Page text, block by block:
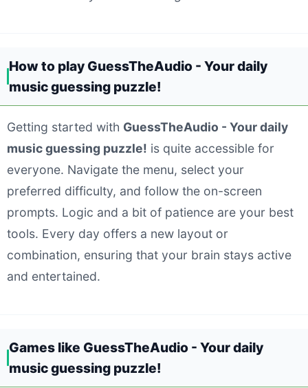
How to play GuessTheAudio - Your daily
music guessing puzzle!
Getting started with GuessTheAudio - Your daily
music guessing puzzle! is quite accessible for
everyone. Navigate the menu, select your
preferred difficulty, and follow the on-screen
prompts. Logic and a bit of patience are your best
tools. Every day offers a new layout or
combination, ensuring that your brain stays active
and entertained.
Games like GuessTheAudio - Your daily
music guessing puzzle!